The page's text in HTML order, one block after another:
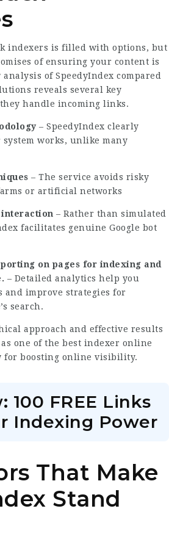
indexers is filled with options, but
of ensuring your content is
of SpeedyIndex compared
reveals several key
handle incoming links.
– SpeedyIndex clearly
works, unlike many
– The service avoids risky
or artificial networks
interaction – Rather than simulated
facilitates genuine Google bot
on pages for indexing and
– Detailed analytics help you
improve strategies for
search.
approach and effective results
as one of the best indexer online
for boosting online visibility.
100 FREE Links
Indexing Power
That Make
Stand